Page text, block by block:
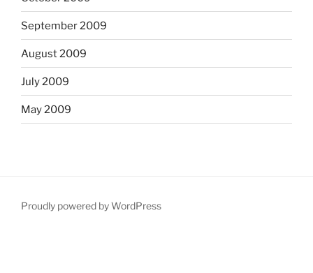
September 2009
August 2009
July 2009
May 2009
Proudly powered by WordPress